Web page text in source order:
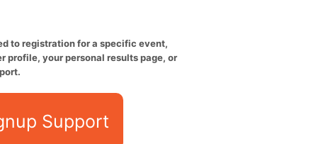
to registration for a specific event,
profile, your personal results page, or
Support